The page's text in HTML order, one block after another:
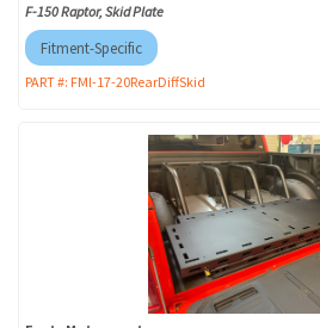
F-150 Raptor, Skid Plate
Fitment-Specific
PART #: FMI-17-20RearDiffSkid